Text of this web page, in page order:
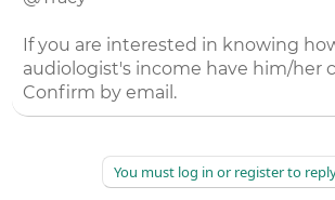
If you are interested in knowing
audiologist's income have him/her
Confirm by email.
You must log in or register to